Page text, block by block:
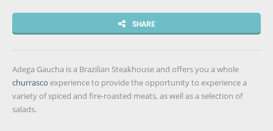
SHARE
Adega Gaucha is a Brazilian Steakhouse and offers you a whole
churrasco experience to provide the opportunity to experience a
variety of spiced and fire-roasted meats, as well as a selection of
salads.